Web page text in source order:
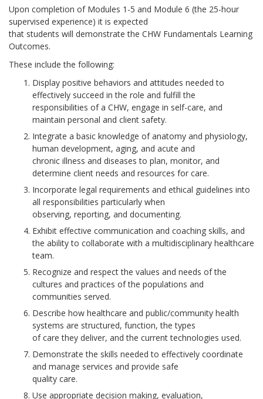
Upon completion of Modules 1-5 and Module 6 (the 25-hour
supervised experience) it is expected
that students will demonstrate the CHW Fundamentals Learning
Outcomes.
These include the following:
Display positive behaviors and attitudes needed to
effectively succeed in the role and fulfill the
responsibilities of a CHW, engage in self-care, and
maintain personal and client safety.
Integrate a basic knowledge of anatomy and physiology,
human development, aging, and acute and
chronic illness and diseases to plan, monitor, and
determine client needs and resources for care.
Incorporate legal requirements and ethical guidelines into
all responsibilities particularly when
observing, reporting, and documenting.
Exhibit effective communication and coaching skills, and
the ability to collaborate with a multidisciplinary healthcare
team.
Recognize and respect the values and needs of the
cultures and practices of the populations and
communities served.
Describe how healthcare and public/community health
systems are structured, function, the types
of care they deliver, and the current technologies used.
Demonstrate the skills needed to effectively coordinate
and manage services and provide safe
quality care.
Use appropriate decision making, evaluation,